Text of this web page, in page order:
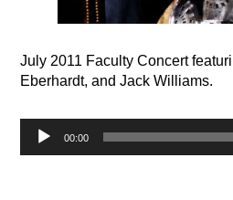
July 2011 Faculty Concert
Eberhardt, and Jack Williams.
Audio
Player
00:00